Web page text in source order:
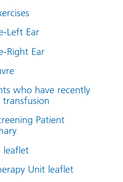
Left Ear
Right Ear
who have recently
transfusion
Patient
leaflet
Unit leaflet